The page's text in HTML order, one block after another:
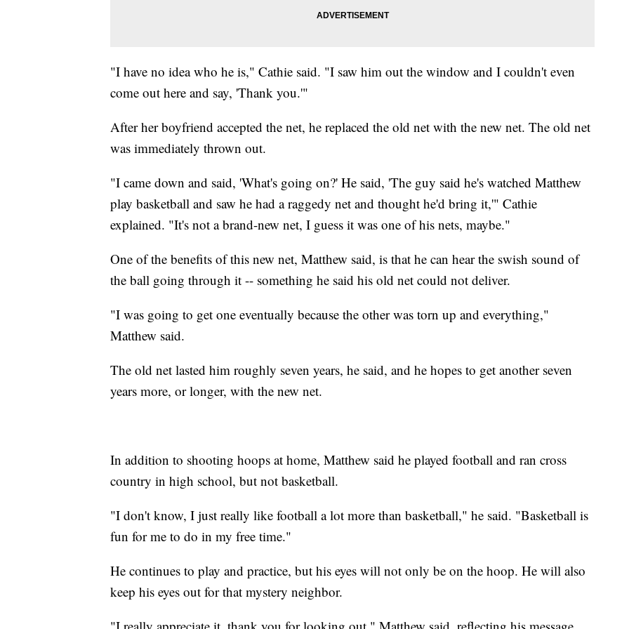
"I have no idea who he is," Cathie said. "I saw him out the window and I couldn't even
come out here and say, 'Thank you.'"
After her boyfriend accepted the net, he replaced the old net with the new net. The old net
was immediately thrown out.
"I came down and said, 'What's going on?' He said, 'The guy said he's watched Matthew
play basketball and saw he had a raggedy net and thought he'd bring it,'" Cathie
explained. "It's not a brand-new net, I guess it was one of his nets, maybe."
One of the benefits of this new net, Matthew said, is that he can hear the swish sound of
the ball going through it -- something he said his old net could not deliver.
"I was going to get one eventually because the other was torn up and everything,"
Matthew said.
The old net lasted him roughly seven years, he said, and he hopes to get another seven
years more, or longer, with the new net.
In addition to shooting hoops at home, Matthew said he played football and ran cross
country in high school, but not basketball.
"I don't know, I just really like football a lot more than basketball," he said. "Basketball is
fun for me to do in my free time."
He continues to play and practice, but his eyes will not only be on the hoop. He will also
keep his eyes out for that mystery neighbor.